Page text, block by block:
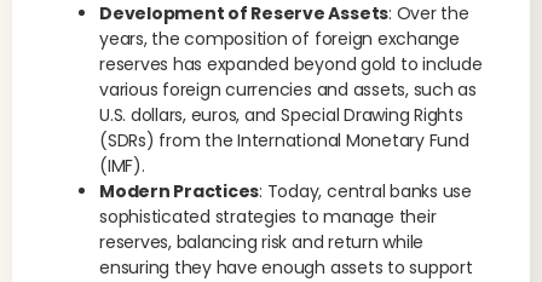
Development of Reserve Assets: Over the
years, the composition of foreign exchange
reserves has expanded beyond gold to include
various foreign currencies and assets, such as
U.S. dollars, euros, and Special Drawing Rights
(SDRs) from the International Monetary Fund
(IMF).
Modern Practices: Today, central banks use
sophisticated strategies to manage their
reserves, balancing risk and return while
ensuring they have enough assets to support